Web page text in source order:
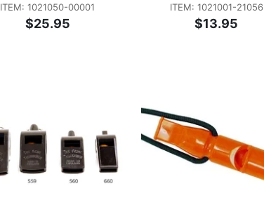
ITEM: 1021050-00001
$25.95
ITEM: 1021001-21056
$13.95